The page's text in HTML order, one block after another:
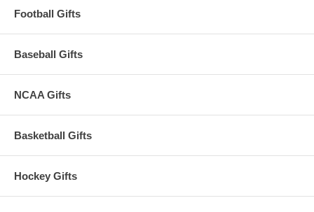
Football Gifts
Baseball Gifts
NCAA Gifts
Basketball Gifts
Hockey Gifts